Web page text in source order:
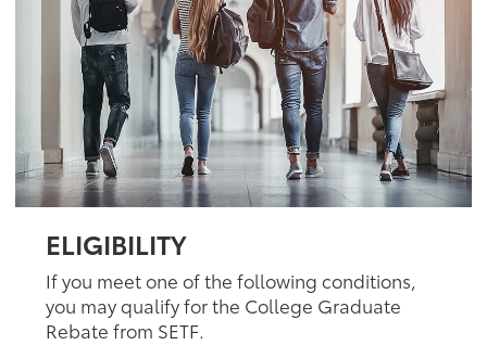
ELIGIBILITY
If you meet one of the following conditions,
you may qualify for the College Graduate
Rebate from SETF.